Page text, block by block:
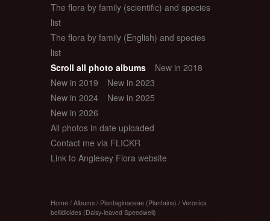
The flora by family (scientific) and species
list
The flora by family (English) and species
list
Scroll all photo albums
New in 2018
New in 2019
New in 2023
New in 2024
New in 2025
New in 2026
All photos in date uploaded
Contact me via FLICKR
Link to Anglesey Flora website
Home / Albums / Plantaginaceae (Plantains) / Veronica
bellidioides (Daisy-leaved Speedwell)